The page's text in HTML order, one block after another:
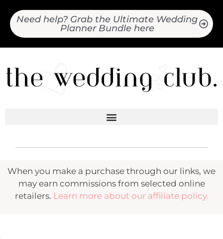
Need help? Grab the Ultimate Wedding
Planner Bundle here
When you make a purchase through our links, we
may earn commissions from selected online
retailers. Learn more about our affiliate policy.